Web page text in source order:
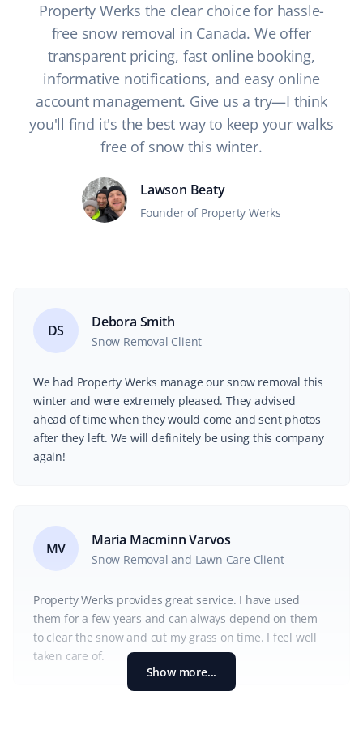
Property Werks the clear choice for hassle-
free snow removal in Canada. We offer
transparent pricing, fast online booking,
informative notifications, and easy online
account management. Give us a try—I think
you'll find it's the best way to keep your walks
free of snow this winter.
Lawson Beaty
Founder of Property Werks
DS
Debora Smith
Snow Removal Client
We had Property Werks manage our snow removal this
winter and were extremely pleased. They advised
ahead of time when they would come and sent photos
after they left. We will definitely be using this company
again!
MV
Maria Macminn Varvos
Snow Removal and Lawn Care Client
Property Werks provides great service. I have used
them for a few years and can always depend on them
to clear the snow and cut my grass on time. I feel well
taken care of.
Show more...